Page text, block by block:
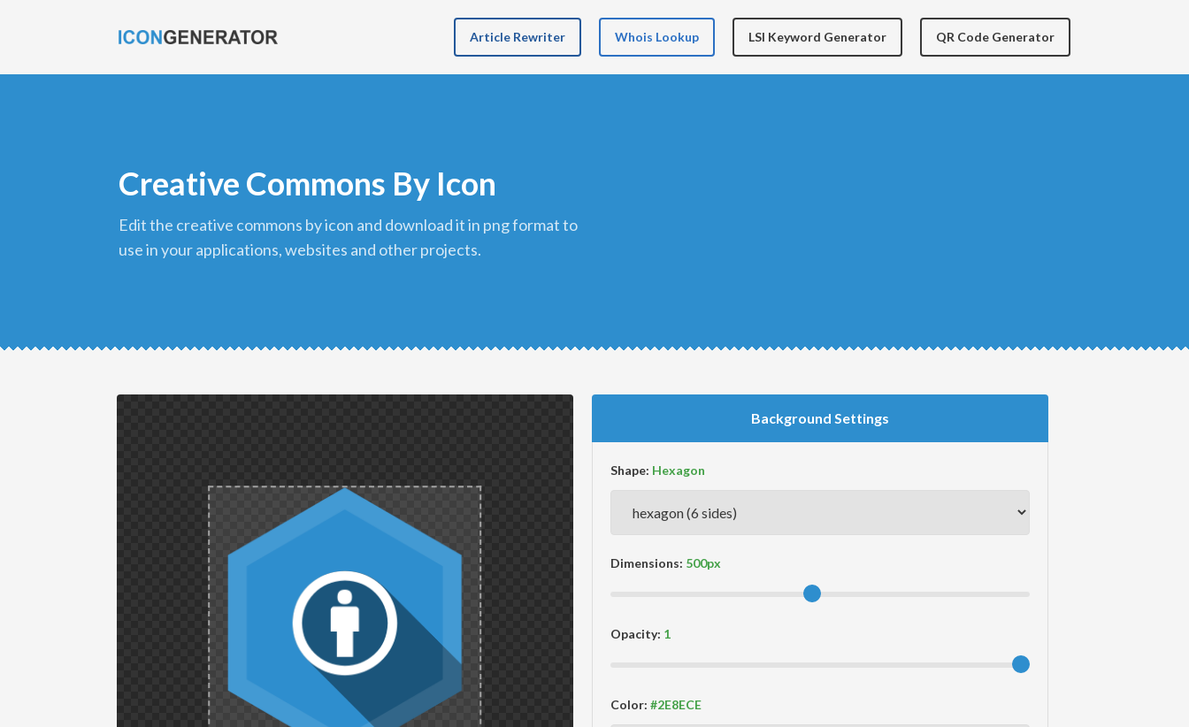
Article Rewriter Whois Lookup LSI Keyword Generator QR Code Generator
Creative Commons By Icon
edit the creative commons by icon and download it in png format to
use in your applications, websites and other projects.
Background Settings
Shape:
Dimensions:
Opacity:
Color: